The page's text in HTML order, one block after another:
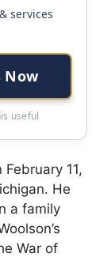
services
Now
useful
11,
He
a family
War of